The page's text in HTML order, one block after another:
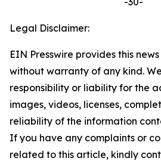
Legal Disclaimer:
EIN Presswire provides this
without warranty of any kind.
responsibility or liability for the
images, videos, licenses,
reliability of the information
If you have any complaints or
related to this article, kindly